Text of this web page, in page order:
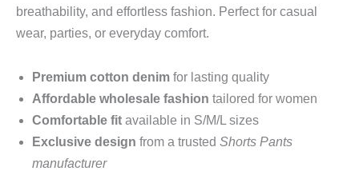
breathability, and effortless fashion. Perfect for casual
wear, parties, or everyday comfort.
Premium cotton denim for lasting quality
Affordable wholesale fashion tailored for women
Comfortable fit available in S/M/L sizes
Exclusive design from a trusted Shorts Pants
manufacturer